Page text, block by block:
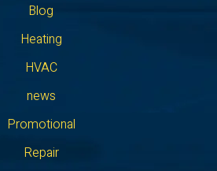
Blog
Heating
HVAC
news
Promotional
Repair